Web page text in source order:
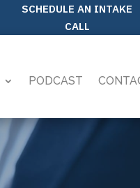
SCHEDULE AN INTAKE
CALL
PODCAST